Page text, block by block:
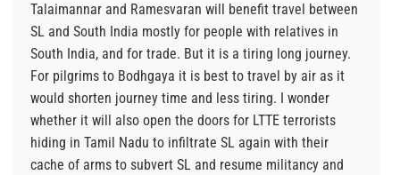
Talaimannar and Ramesvaran will benefit travel between
SL and South India mostly for people with relatives in
South India, and for trade. But it is a tiring long journey.
For pilgrims to Bodhgaya it is best to travel by air as it
would shorten journey time and less tiring. I wonder
whether it will also open the doors for LTTE terrorists
hiding in Tamil Nadu to infiltrate SL again with their
cache of arms to subvert SL and resume militancy and